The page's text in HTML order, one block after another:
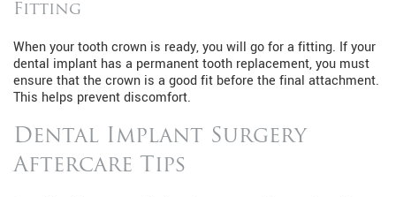
Fitting
When your tooth crown is ready, you will go for a fitting. If your
dental implant has a permanent tooth replacement, you must
ensure that the crown is a good fit before the final attachment.
This helps prevent discomfort.
Dental Implant Surgery
Aftercare Tips